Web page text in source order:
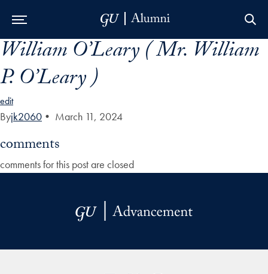
Skip to Main Navigation
Skip to Content
Skip to Footer
William O’Leary ( Mr. William
P. O’Leary )
edit
Byjk2060 • March 11, 2024
comments
comments for this post are closed